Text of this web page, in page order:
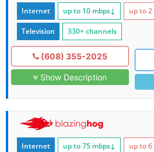
Internet up to 10 mbps↓ up to 2
Television 330+ channels
(608) 355-2025
Show Description
Internet up to 75 mbps↓ up to 6